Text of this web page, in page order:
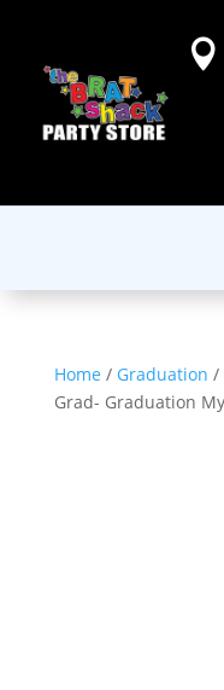

Home / Graduation /
Grad- Graduation